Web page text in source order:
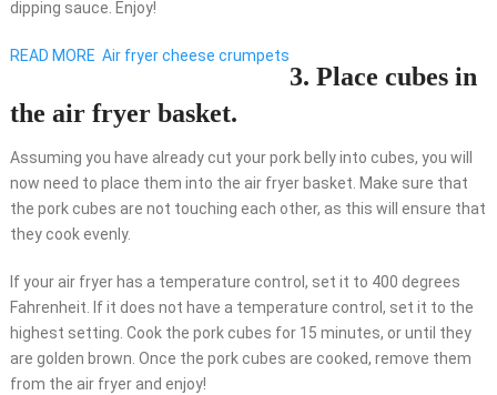
dipping sauce. Enjoy!
READ MORE Air fryer cheese crumpets
3. Place cubes in
the air fryer basket.
Assuming you have already cut your pork belly into cubes, you will
now need to place them into the air fryer basket. Make sure that
the pork cubes are not touching each other, as this will ensure that
they cook evenly.
If your air fryer has a temperature control, set it to 400 degrees
Fahrenheit. If it does not have a temperature control, set it to the
highest setting. Cook the pork cubes for 15 minutes, or until they
are golden brown. Once the pork cubes are cooked, remove them
from the air fryer and enjoy!